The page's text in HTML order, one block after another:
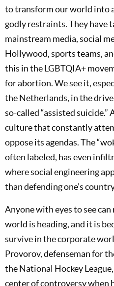
to transform our world into
godly restraints. They have
mainstream media, social
Hollywood, sports teams,
this in the LGBTQIA+
for abortion. We see it,
the Netherlands, in the
so-called “assisted suicide.”
culture that constantly
oppose its agendas. The
often labeled, has even
where social engineering
than defending one’s
Anyone with eyes to see
world is heading, and it is
survive in the corporate
Provorov, defenseman for
the National Hockey
center of controversy when